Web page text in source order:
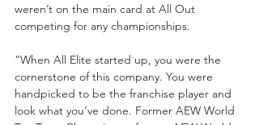
weren’t on the main card at All Out
competing for any championships.
“When All Elite started up, you were the
cornerstone of this company. You were
handpicked to be the franchise player and
look what you’ve done. Former AEW World